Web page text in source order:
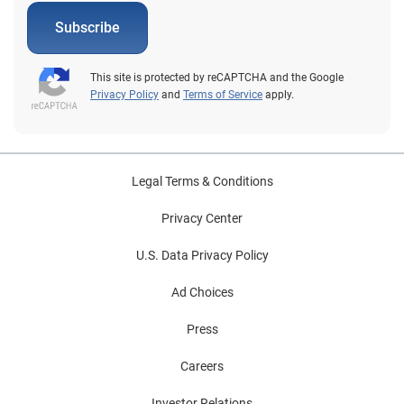
vehicles a little bit longer rather than purchase a
vehicle; only time will tell. In any event, the more
aftermarket suppliers and repair shops understand
about the vehicles on the road, the better positioned
they will be to address the needs of consumers and
Subscribe
This site is protected by reCAPTCHA and the Google
Privacy Policy and Terms of Service apply.
Legal Terms & Conditions
Privacy Center
U.S. Data Privacy Policy
Ad Choices
Press
Careers